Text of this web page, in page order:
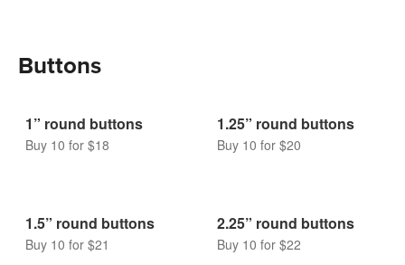
Buttons
1” round buttons
Buy 10 for $18
1.25” round buttons
Buy 10 for $20
1.5” round buttons
Buy 10 for $21
2.25” round buttons
Buy 10 for $22